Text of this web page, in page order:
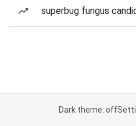
superbug fungus
Dark theme: off